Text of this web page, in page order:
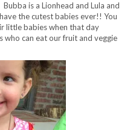
is a Lionhead and Lula and
the cutest babies ever!! You
little babies when that day
who can eat our fruit and veggie